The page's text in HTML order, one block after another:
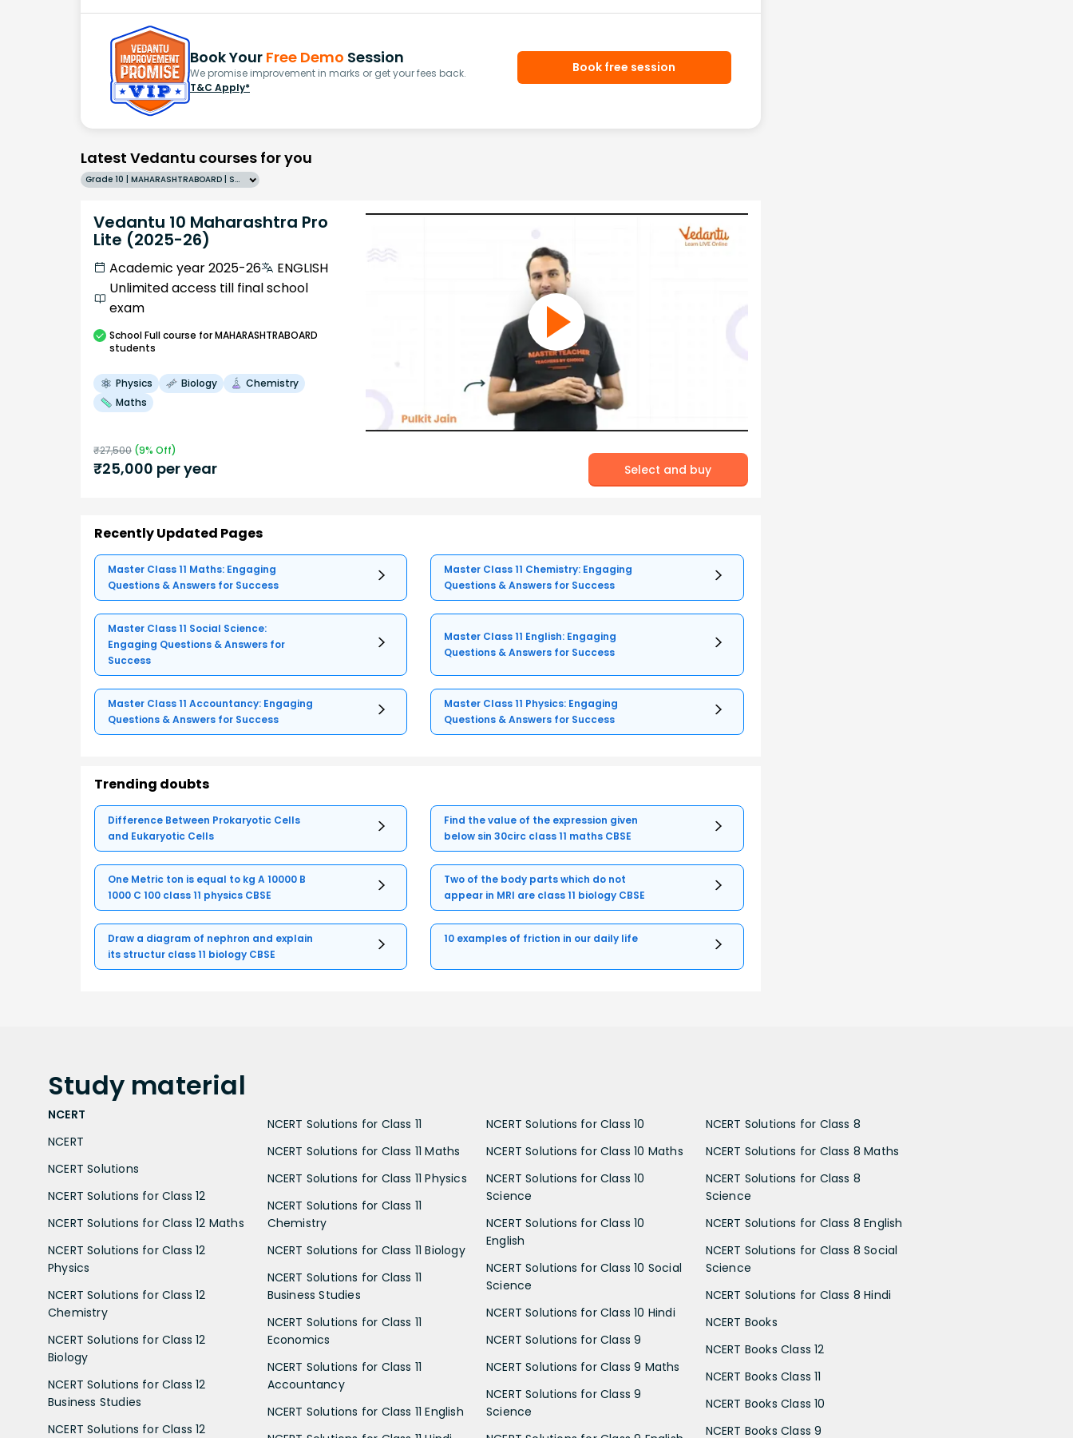
Book Your Free Demo Session
We promise improvement in marks or get your fees back.
T&C Apply*
Book free session
Latest Vedantu courses for you
Grade 10 | MAHARASHTRABOARD | SCHOOL | English
Vedantu 10 Maharashtra Pro
Lite (2025-26)
Academic year 2025-26
ENGLISH
Unlimited access till final school
exam
SchoolFull course for MAHARASHTRABOARD
students
Physics Biology
Chemistry
Maths
₹27,500 (9% Off)
₹25,000 per year Select and buy
Recently Updated Pages
Master Class 11 Maths: Engaging
Questions & Answers for Success
Master Class 11 Chemistry: Engaging
Questions & Answers for Success
Master Class 11 Social Science:
Engaging Questions & Answers for
Success
Master Class 11 English: Engaging
Questions & Answers for Success
Master Class 11 Accountancy: Engaging
Questions & Answers for Success
Master Class 11 Physics: Engaging
Questions & Answers for Success
Trending doubts
Difference Between Prokaryotic Cells
and Eukaryotic Cells
Find the value of the expression given
below sin 30circ class 11 maths CBSE
One Metric ton is equal to kg A 10000 B
1000 C 100 class 11 physics CBSE
Two of the body parts which do not
appear in MRI are class 11 biology CBSE
Draw a diagram of nephron and explain
its structur class 11 biology CBSE
10 examples of friction in our daily life
Study material
NCERT
NCERT
NCERT Solutions
NCERT Solutions for Class 12
NCERT Solutions for Class 12 Maths
NCERT Solutions for Class 12
Physics
NCERT Solutions for Class 12
Chemistry
NCERT Solutions for Class 12
Biology
NCERT Solutions for Class 12
Business Studies
NCERT Solutions for Class 12
NCERT Solutions for Class 11
NCERT Solutions for Class 11 Maths
NCERT Solutions for Class 11 Physics
NCERT Solutions for Class 11
Chemistry
NCERT Solutions for Class 11 Biology
NCERT Solutions for Class 11
Business Studies
NCERT Solutions for Class 11
Economics
NCERT Solutions for Class 11
Accountancy
NCERT Solutions for Class 11 English
NCERT Solutions for Class 10
NCERT Solutions for Class 10 Maths
NCERT Solutions for Class 10
Science
NCERT Solutions for Class 10
English
NCERT Solutions for Class 10 Social
Science
NCERT Solutions for Class 10 Hindi
NCERT Solutions for Class 9
NCERT Solutions for Class 9 Maths
NCERT Solutions for Class 9
Science
NCERT Solutions for Class 8
NCERT Solutions for Class 8 Maths
NCERT Solutions for Class 8
Science
NCERT Solutions for Class 8 English
NCERT Solutions for Class 8 Social
Science
NCERT Solutions for Class 8 Hindi
NCERT Books
NCERT Books Class 12
NCERT Books Class 11
NCERT Books Class 10
NCERT Books Class 9